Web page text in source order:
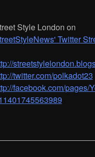
Style London on
Twitter
­/­
twitter.com/polkadot23
facebook.com/